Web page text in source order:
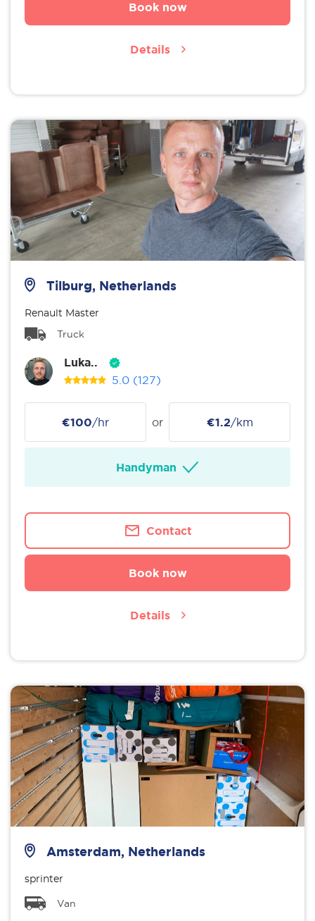
Book now
Details
Tilburg, Netherlands
Renault Master
Truck
Luka..
5.0 (127)
€100/hr or €1.2/km
Handyman
Contact
Book now
Details
Amsterdam, Netherlands
sprinter
Van